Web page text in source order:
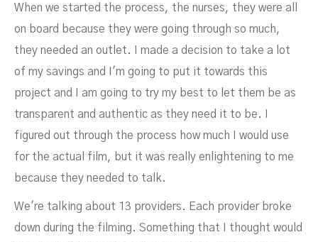
When we started the process, the nurses, they were all
on board because they were going through so much,
they needed an outlet. I made a decision to take a lot
of my savings and I'm going to put it towards this
project and I am going to try my best to let them be as
transparent and authentic as they need it to be. I
figured out through the process how much I would use
for the actual film, but it was really enlightening to me
because they needed to talk.
We're talking about 13 providers. Each provider broke
down during the filming. Something that I thought would